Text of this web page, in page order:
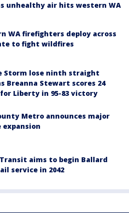
unhealthy air hits western WA
WA firefighters deploy across
to fight wildfires
Storm lose ninth straight
Breanna Stewart scores 24
Liberty in 95-83 victory
Metro announces major
expansion
aims to begin Ballard
service in 2042